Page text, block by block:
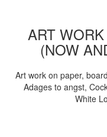
ART
(NOW
Art work on paper,
Adages to angst,
White